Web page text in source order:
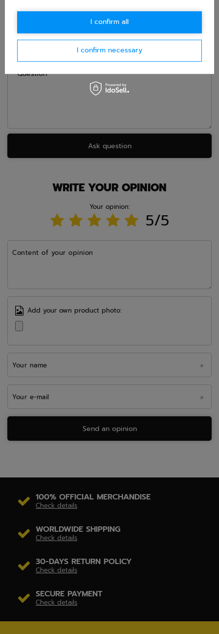
in accordance withprivacy policy. By submitting data, you
accept privacy policy provisions.
Question
Ask question
WRITE YOUR OPINION
Your opinion:
5/5
Content of your opinion
Add your own product photo:
Your name
Your e-mail
Send an opinion
100% OFFICIAL MERCHANDISE
Check details
WORLDWIDE SHIPPING
Check details
30-DAYS RETURN POLICY
Check details
SECURE PAYMENT
Check details
I confirm necessary
I confirm all